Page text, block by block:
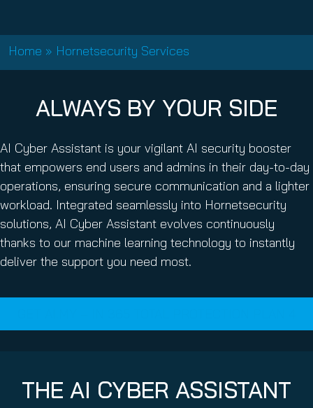
Home » Hornetsecurity Services
ALWAYS BY YOUR SIDE
AI Cyber Assistant is your vigilant AI security booster
that empowers end users and admins in their day-to-day
operations, ensuring secure communication and a lighter
workload. Integrated seamlessly into Hornetsecurity
solutions, AI Cyber Assistant evolves continuously
thanks to our machine learning technology to instantly
deliver the support you need most.
THE AI CYBER ASSISTANT